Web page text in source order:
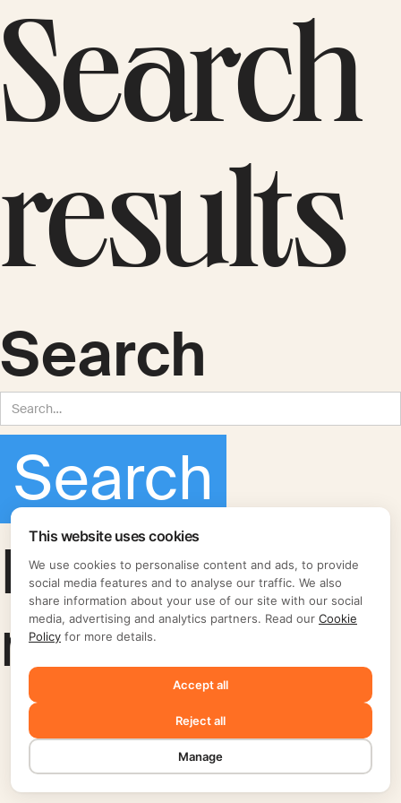
Search
results
Search
No matching
results.
This website uses cookies
We use cookies to personalise content and ads, to provide
social media features and to analyse our traffic. We also
share information about your use of our site with our social
media, advertising and analytics partners. Read our Cookie
Policy for more details.
Accept all
Reject all
Manage